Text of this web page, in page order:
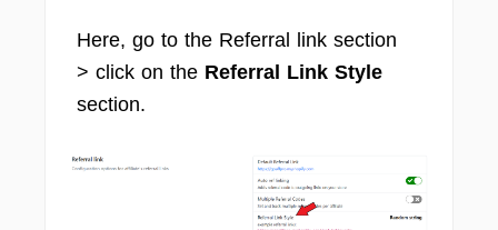
Here, go to the Referral link section
> click on the Referral Link Style
section.